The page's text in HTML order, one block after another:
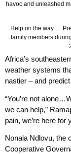
havoc and unleashed
Help on the way …
family members
Africa’s
weather systems
nastier – and
“You’re not
we can help,”
pain, we’re here for
Nonala Ndlovu, the
Cooperative